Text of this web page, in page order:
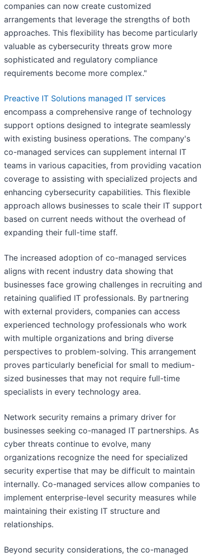
companies can now create customized
arrangements that leverage the strengths of both
approaches. This flexibility has become particularly
valuable as cybersecurity threats grow more
sophisticated and regulatory compliance
requirements become more complex."
Preactive IT Solutions managed IT services
encompass a comprehensive range of technology
support options designed to integrate seamlessly
with existing business operations. The company's
co-managed services can supplement internal IT
teams in various capacities, from providing vacation
coverage to assisting with specialized projects and
enhancing cybersecurity capabilities. This flexible
approach allows businesses to scale their IT support
based on current needs without the overhead of
expanding their full-time staff.
The increased adoption of co-managed services
aligns with recent industry data showing that
businesses face growing challenges in recruiting and
retaining qualified IT professionals. By partnering
with external providers, companies can access
experienced technology professionals who work
with multiple organizations and bring diverse
perspectives to problem-solving. This arrangement
proves particularly beneficial for small to medium-
sized businesses that may not require full-time
specialists in every technology area.
Network security remains a primary driver for
businesses seeking co-managed IT partnerships. As
cyber threats continue to evolve, many
organizations recognize the need for specialized
security expertise that may be difficult to maintain
internally. Co-managed services allow companies to
implement enterprise-level security measures while
maintaining their existing IT structure and
relationships.
Beyond security considerations, the co-managed